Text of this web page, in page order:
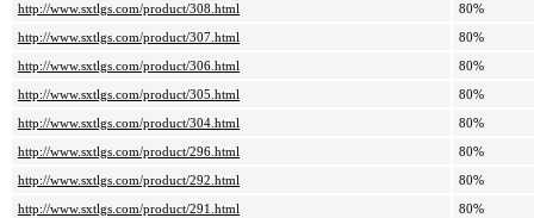
http://www.sxtlgs.com/product/308.html
80%
http://www.sxtlgs.com/product/307.html
80%
http://www.sxtlgs.com/product/306.html
80%
http://www.sxtlgs.com/product/305.html
80%
http://www.sxtlgs.com/product/304.html
80%
http://www.sxtlgs.com/product/296.html
80%
http://www.sxtlgs.com/product/292.html
80%
http://www.sxtlgs.com/product/291.html
80%